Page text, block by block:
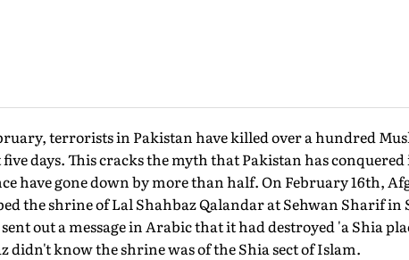
terrorists in Pakistan have killed over a hundred
days. This cracks the myth that Pakistan has
have gone down by more than half. On February 16th,
the shrine of Lal Shahbaz Qalandar at Sehwan Sharif
out a message in Arabic that it had destroyed 'a Shia
didn't know the shrine was of the Shia sect of Islam.